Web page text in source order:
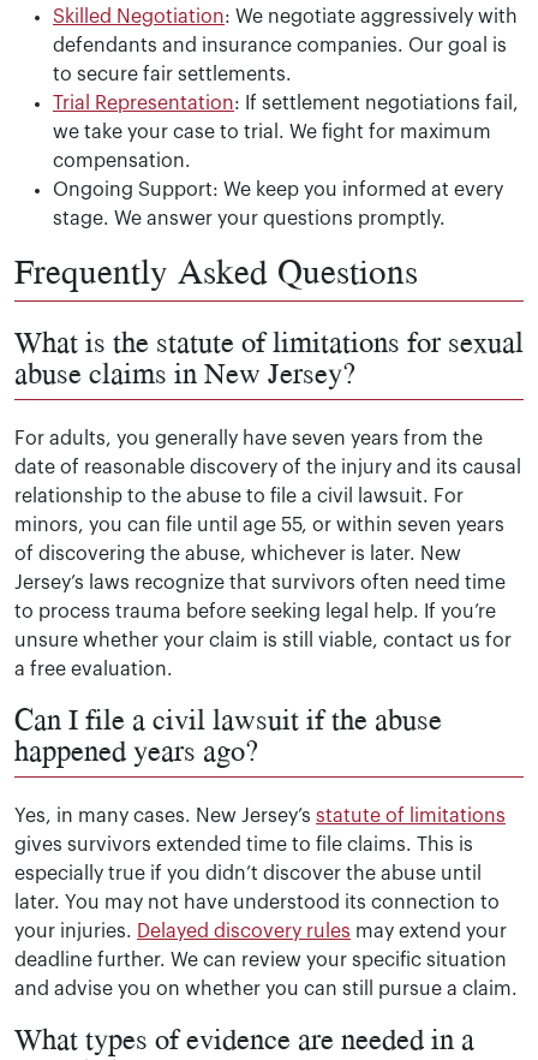
Skilled Negotiation: We negotiate aggressively with
defendants and insurance companies. Our goal is
to secure fair settlements.
Trial Representation: If settlement negotiations fail,
we take your case to trial. We fight for maximum
compensation.
Ongoing Support: We keep you informed at every
stage. We answer your questions promptly.
Frequently Asked Questions
What is the statute of limitations for sexual
abuse claims in New Jersey?
For adults, you generally have seven years from the
date of reasonable discovery of the injury and its causal
relationship to the abuse to file a civil lawsuit. For
minors, you can file until age 55, or within seven years
of discovering the abuse, whichever is later. New
Jersey’s laws recognize that survivors often need time
to process trauma before seeking legal help. If you’re
unsure whether your claim is still viable, contact us for
a free evaluation.
Can I file a civil lawsuit if the abuse
happened years ago?
Yes, in many cases. New Jersey’s statute of limitations
gives survivors extended time to file claims. This is
especially true if you didn’t discover the abuse until
later. You may not have understood its connection to
your injuries. Delayed discovery rules may extend your
deadline further. We can review your specific situation
and advise you on whether you can still pursue a claim.
What types of evidence are needed in a